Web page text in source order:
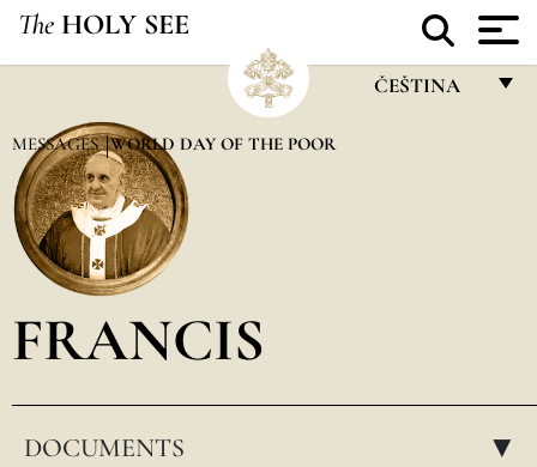
The HOLY SEE
ČEŠTINA
POLSKI
MESSAGES WORLD DAY OF THE POOR
FRANCIS
DOCUMENTS ▸